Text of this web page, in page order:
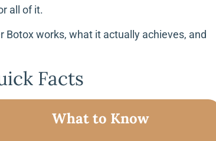
all of it.
Botox works, what it actually achieves, and
Facts
What to Know